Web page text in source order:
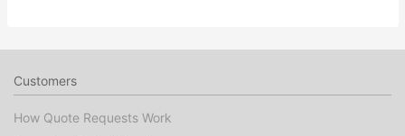
Customers
How Quote Requests Work